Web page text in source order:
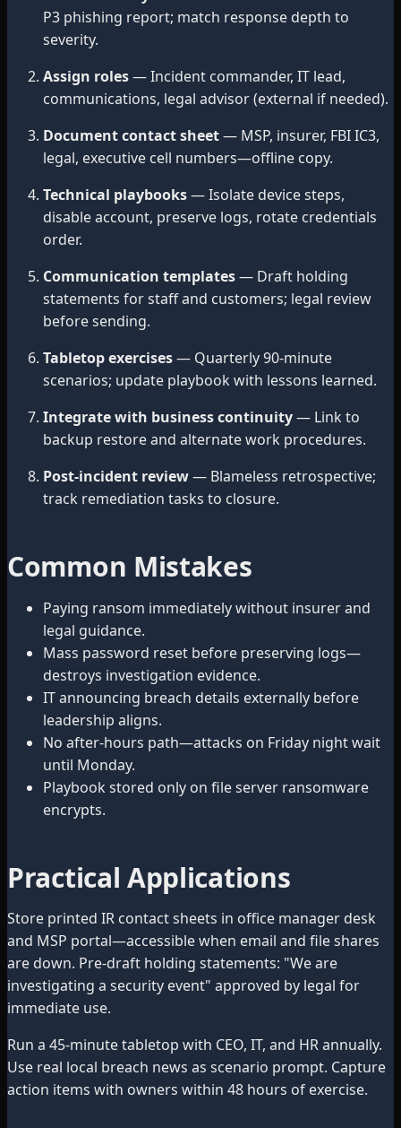
P3 phishing report; match response depth to
severity.
Assign roles— Incident commander, IT lead,
communications, legal advisor (external if needed).
Document contact sheet— MSP, insurer, FBI IC3,
legal, executive cell numbers—offline copy.
Technical playbooks— Isolate device steps,
disable account, preserve logs, rotate credentials
order.
Communication templates— Draft holding
statements for staff and customers; legal review
before sending.
Tabletop exercises— Quarterly 90-minute
scenarios; update playbook with lessons learned.
Integrate with business continuity— Link to
backup restore and alternate work procedures.
Post-incident review— Blameless retrospective;
track remediation tasks to closure.
Common Mistakes
Paying ransom immediately without insurer and
legal guidance.
Mass password reset before preserving logs—
destroys investigation evidence.
IT announcing breach details externally before
leadership aligns.
No after-hours path—attacks on Friday night wait
until Monday.
Playbook stored only on file server ransomware
encrypts.
Practical Applications
Store printed IR contact sheets in office manager desk
and MSP portal—accessible when email and file shares
are down. Pre-draft holding statements: "We are
investigating a security event" approved by legal for
immediate use.
Run a 45-minute tabletop with CEO, IT, and HR annually.
Use real local breach news as scenario prompt. Capture
action items with owners within 48 hours of exercise.